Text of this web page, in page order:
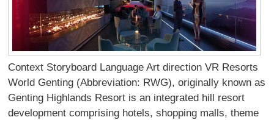
Context Storyboard Language Art direction VR Resorts
World Genting (Abbreviation: RWG), originally known as
Genting Highlands Resort is an integrated hill resort
development comprising hotels, shopping malls, theme